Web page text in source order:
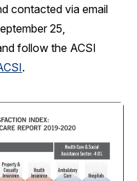
contacted via email
25,
follow the ACSI
.